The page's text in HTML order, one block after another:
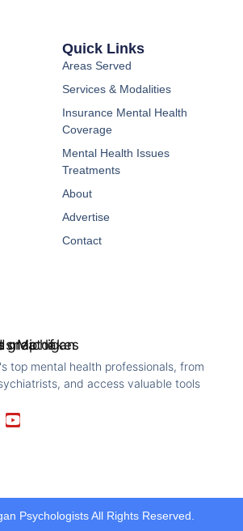
top mental health professionals, from
and access valuable tools
Quick Links
Areas Served
Services & Modalities
Insurance Mental Health
Coverage
Mental Health Issues
Treatments
About
Advertise
Contact
Psychologists All Rights Reserved.